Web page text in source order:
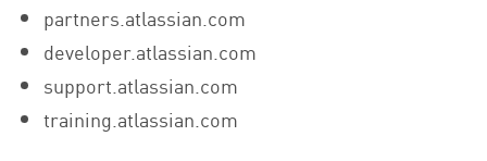
partners.atlassian.com
developer.atlassian.com
support.atlassian.com
training.atlassian.com